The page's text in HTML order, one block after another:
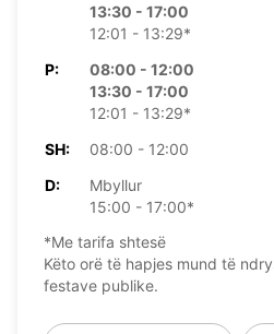
13:30 - 17:00
12:01 - 13:29*
P:
08:00 - 12:00
13:30 - 17:00
12:01 - 13:29*
SH:
08:00 - 12:00
D:
Mbyllur
15:00 - 17:00*
*Me tarifa shtesë
Këto orë të hapjes mund të
festave publike.